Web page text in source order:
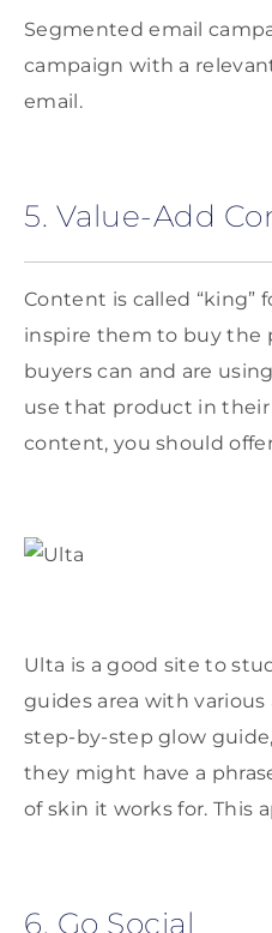
Segmented email
campaign with a
email.
5. Value-Add
Content is called “king”
inspire them to buy the
buyers can and are
use that product in their
content, you should
Ulta is a good site to
guides area with
step-by-step glow
they might have a
of skin it works for. This
6. Go Social